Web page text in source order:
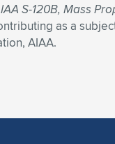
S-120B, Mass
as a
AIAA.